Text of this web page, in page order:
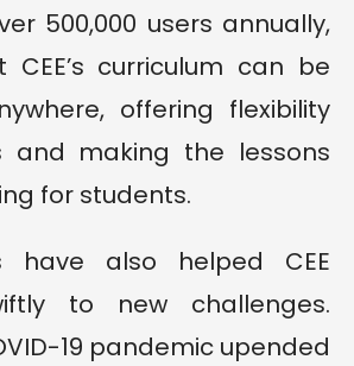
500,000 users annually,
CEE’s curriculum can be
offering flexibility
and making the lessons
for students.
have also helped CEE
to new challenges.
19 pandemic upended